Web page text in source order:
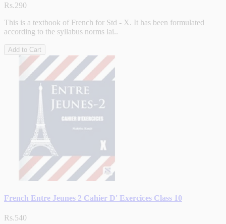
Rs.290
This is a textbook of French for Std - X. It has been formulated
according to the syllabus norms lai..
Add to Cart
French Entre Jeunes 2 Cahier D' Exercices Class 10
Rs.540